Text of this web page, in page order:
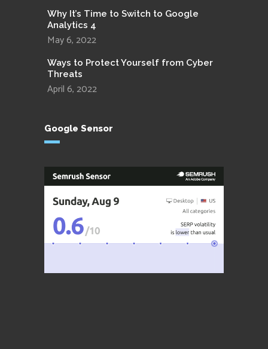
Why It’s Time to Switch to Google
Analytics 4
May 6, 2022
Ways to Protect Yourself from Cyber
Threats
April 6, 2022
Google Sensor